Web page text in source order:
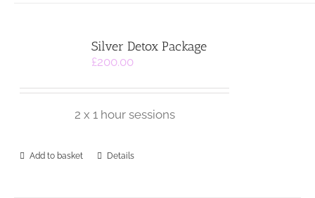
Silver Detox Package
£200.00
2 x 1 hour sessions
Add to basket Details